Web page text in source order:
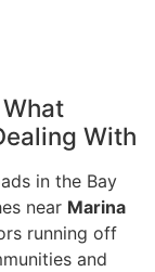
With
in the Bay
near Marina
running off
and